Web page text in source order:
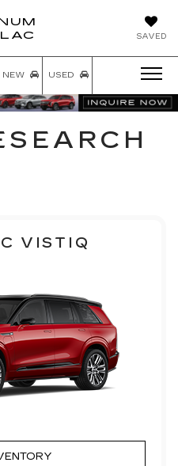
SAVED
NEW USED
VISTIQ